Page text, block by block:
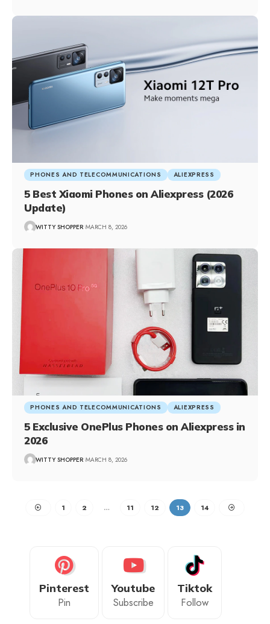
PHONES AND TELECOMMUNICATIONS ALIEXPRESS
5 Best Xiaomi Phones on Aliexpress (2026
Update)
WITTY SHOPPER MARCH 8, 2026
PHONES AND TELECOMMUNICATIONS ALIEXPRESS
5 Exclusive OnePlus Phones on Aliexpress in
2026
WITTY SHOPPER MARCH 8, 2026
1 2 … 11 12 13 14
Pinterest
Pin
Youtube
Subscribe
Tiktok
Follow